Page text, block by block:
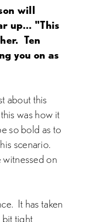
will
up... "This
Ten
you on as
about this
was how it
so bold as to
scenario.
witnessed on
It has taken
tight